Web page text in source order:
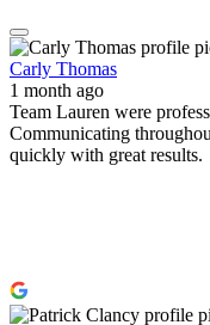
Carly Thomas
1 month ago
Team Lauren were
Communicating
quickly with great results.